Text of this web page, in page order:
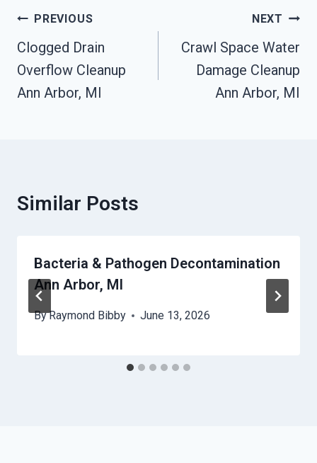
Post
Navigation
PREVIOUS
Clogged Drain
Overflow Cleanup
Ann Arbor, MI
NEXT
Crawl Space Water
Damage Cleanup
Ann Arbor, MI
Similar Posts
Bacteria & Pathogen Decontamination
Ann Arbor, MI
ByRaymond Bibby June 13, 2026